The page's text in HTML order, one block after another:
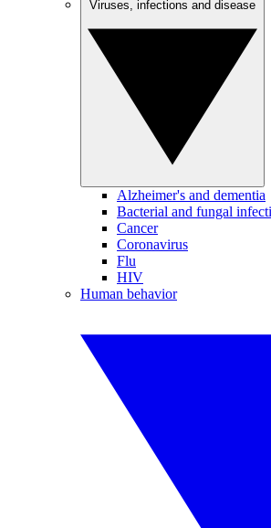
Alzheimer's and dementia
Bacterial and fungal
Cancer
Coronavirus
Flu
HIV
Human behavior